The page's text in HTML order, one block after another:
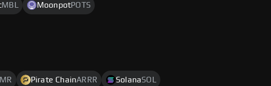
MBL MoonpotPOTS
Pirate ChainARRR SolanaSOL